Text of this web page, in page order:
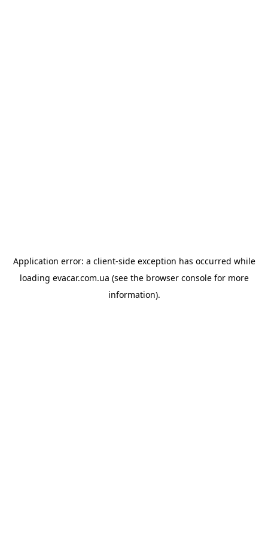
Application error: a client-side exception has occurred while
loading evacar.com.ua (see the browser consolefor more
information).